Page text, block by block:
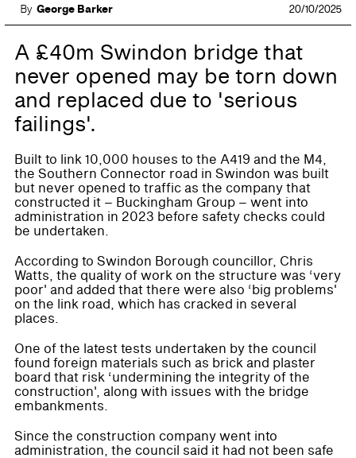
By George Barker 20/10/2025
A £40m Swindon bridge that
never opened may be torn down
and replaced due to 'serious
failings'.
Built to link 10,000 houses to the A419 and the M4,
the Southern Connector road in Swindon was built
but never opened to traffic as the company that
constructed it – Buckingham Group – went into
administration in 2023 before safety checks could
be undertaken.
According to Swindon Borough councillor, Chris
Watts, the quality of work on the structure was ‘very
poor' and added that there were also ‘big problems'
on the link road, which has cracked in several
places.
One of the latest tests undertaken by the council
found foreign materials such as brick and plaster
board that risk ‘undermining the integrity of the
construction', along with issues with the bridge
embankments.
Since the construction company went into
administration, the council said it had not been safe